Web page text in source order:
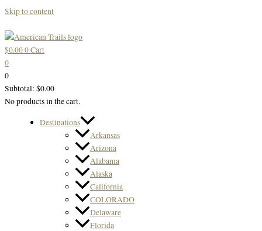
Skip to content
$0.000Cart
0
0
Subtotal: $0.00
No products in the cart.
Destinations
Arkansas
Arizona
Alabama
Alaska
California
COLORADO
Delaware
Florida